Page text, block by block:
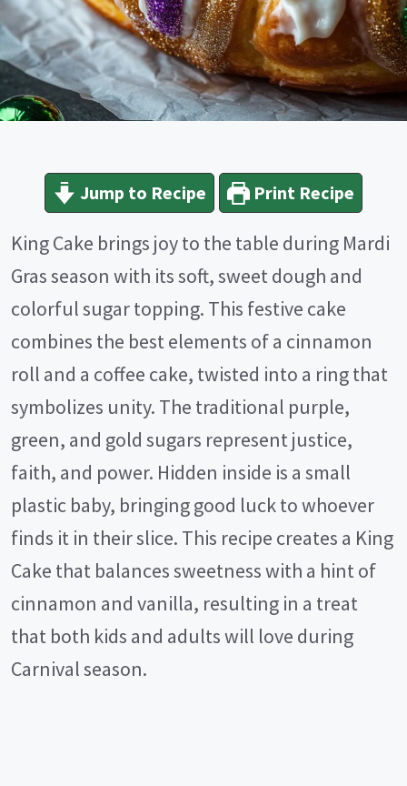
Jump to Recipe Print Recipe
King Cake brings joy to the table during Mardi
Gras season with its soft, sweet dough and
colorful sugar topping. This festive cake
combines the best elements of a cinnamon
roll and a coffee cake, twisted into a ring that
symbolizes unity. The traditional purple,
green, and gold sugars represent justice,
faith, and power. Hidden inside is a small
plastic baby, bringing good luck to whoever
finds it in their slice. This recipe creates a King
Cake that balances sweetness with a hint of
cinnamon and vanilla, resulting in a treat
that both kids and adults will love during
Carnival season.